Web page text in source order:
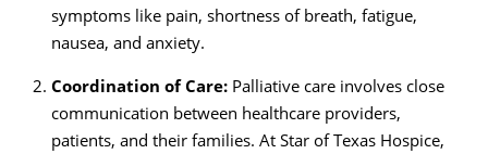
symptoms like pain, shortness of breath, fatigue,
nausea, and anxiety.
Coordination of Care:Palliative care involves close
communication between healthcare providers,
patients, and their families. At Star of Texas Hospice,